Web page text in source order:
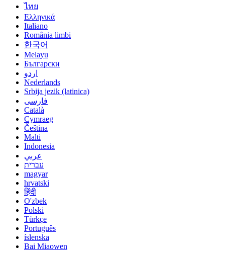
ไทย
Ελληνικά
Italiano
România limbi
한국어
Melayu
Български
اردو
Nederlands
Srbija jezik (latinica)
فارسی
Català
Cymraeg
Čeština
Malti
Indonesia
عربي
עברית
magyar
hrvatski
हिंदी
O'zbek
Polski
Türkçe
Português
íslenska
Bai Miaowen